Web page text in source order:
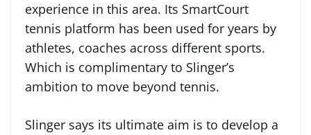
experience in this area. Its SmartCourt
tennis platform has been used for years by
athletes, coaches across different sports.
Which is complimentary to Slinger’s
ambition to move beyond tennis.
Slinger says its ultimate aim is to develop a